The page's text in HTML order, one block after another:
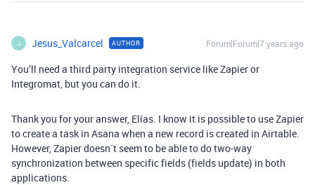
J Jesus_Valcarcel AUTHOR Forum|Forum|7 years ago
You’ll need a third party integration service like Zapier or
Integromat, but you can do it.
Thank you for your answer, Elías. I know it is possible to use Zapier
to create a task in Asana when a new record is created in Airtable.
However, Zapier doesn´t seem to be able to do two-way
synchronization between specific fields (fields update) in both
applications.